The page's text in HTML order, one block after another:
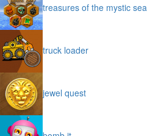
treasures of the mystic sea
truck loader
jewel quest